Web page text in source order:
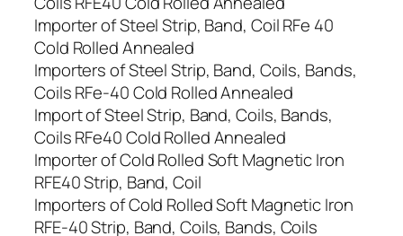
Importer of Steel Strip, Band, Coil RFe 40
Cold Rolled Annealed
Importers of Steel Strip, Band, Coils, Bands,
Coils RFe-40 Cold Rolled Annealed
Import of Steel Strip, Band, Coils, Bands,
Coils RFe40 Cold Rolled Annealed
Importer of Cold Rolled Soft Magnetic Iron
RFE40 Strip, Band, Coil
Importers of Cold Rolled Soft Magnetic Iron
RFE-40 Strip, Band, Coils, Bands, Coils